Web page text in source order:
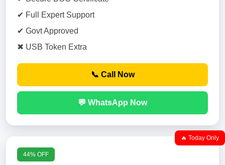
✔ Full Expert Support
✔ Govt Approved
✖ USB Token Extra
📞 Call Now
💬 WhatsApp Now
🔥 Today Only
44% OFF